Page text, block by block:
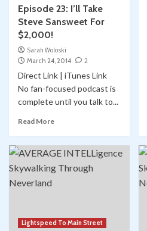
Episode 23: I’ll Take
Steve Sansweet For
$2,000!
Sarah Woloski
March 24, 2014
2
Direct Link | iTunes Link
No fan-focused podcast is
complete until you talk to...
Read More
Lightspeed To Main Street